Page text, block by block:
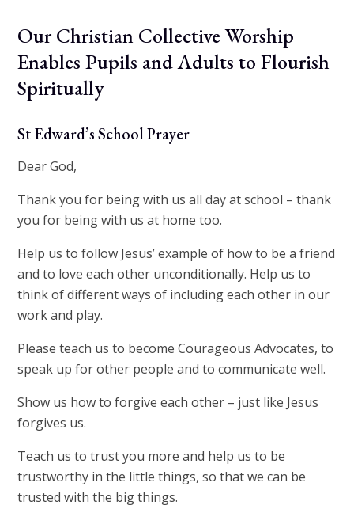
Our Christian Collective Worship
Enables Pupils and Adults to Flourish
Spiritually
St Edward’s School Prayer
Dear God,
Thank you for being with us all day at school – thank
you for being with us at home too.
Help us to follow Jesus’ example of how to be a friend
and to love each other unconditionally. Help us to
think of different ways of including each other in our
work and play.
Please teach us to become Courageous Advocates, to
speak up for other people and to communicate well.
Show us how to forgive each other – just like Jesus
forgives us.
Teach us to trust you more and help us to be
trustworthy in the little things, so that we can be
trusted with the big things.